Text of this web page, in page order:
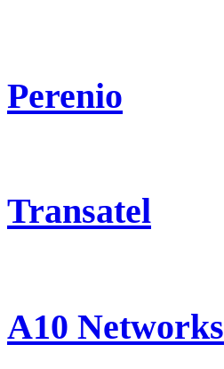
Perenio
Transatel
A10 Networks